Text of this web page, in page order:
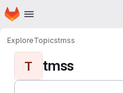
Skip to main content
Homepage
ExploreTopicstmss
T tmss